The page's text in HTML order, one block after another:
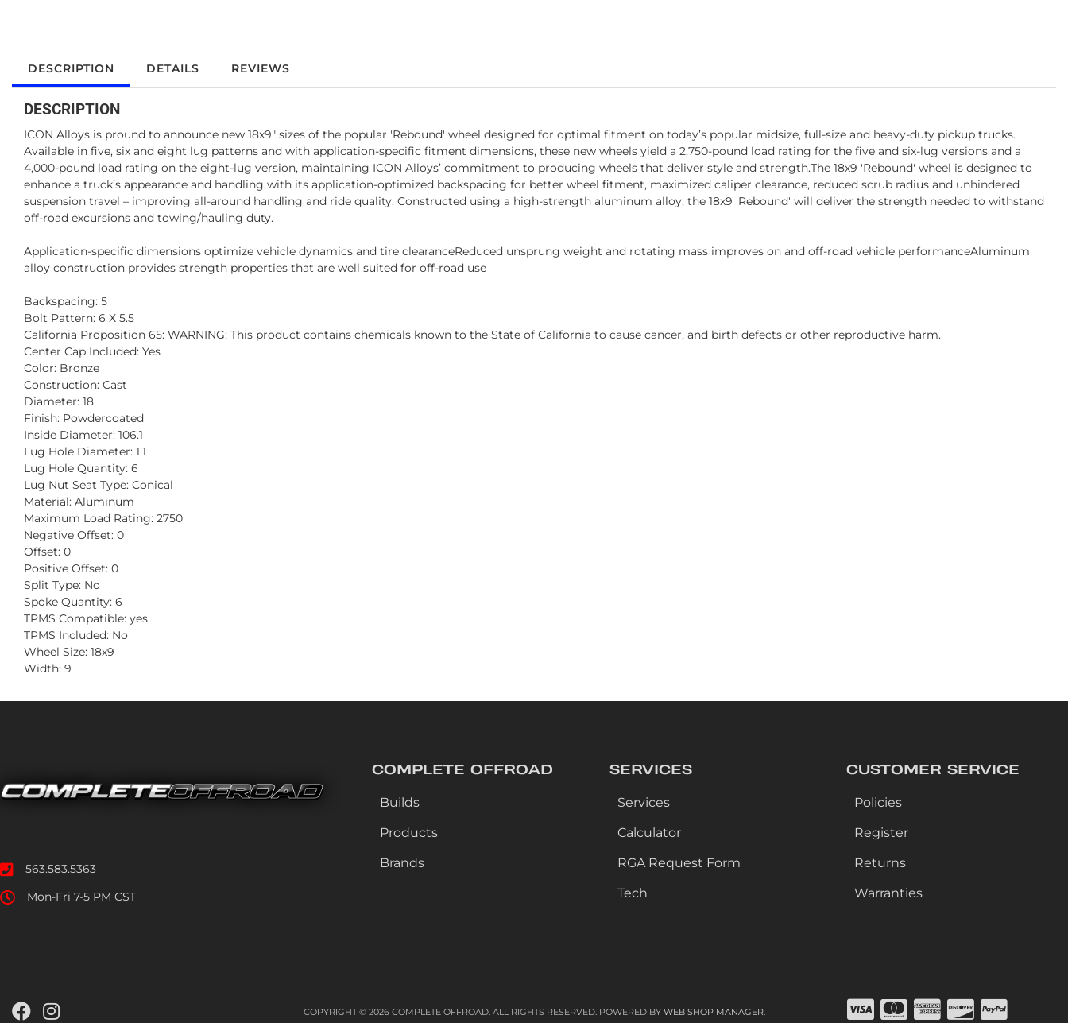
DESCRIPTION DETAILS REVIEWS
DESCRIPTION
ICON Alloys is pround to announce new 18x9" sizes of the popular 'Rebound' wheel designed for optimal fitment on today’s popular midsize, full-size and heavy-duty pickup trucks.
Available in five, six and eight lug patterns and with application-specific fitment dimensions, these new wheels yield a 2,750-pound load rating for the five and six-lug versions and a
4,000-pound load rating on the eight-lug version, maintaining ICON Alloys’ commitment to producing wheels that deliver style and strength.The 18x9 'Rebound' wheel is designed to
enhance a truck’s appearance and handling with its application-optimized backspacing for better wheel fitment, maximized caliper clearance, reduced scrub radius and unhindered
suspension travel – improving all-around handling and ride quality. Constructed using a high-strength aluminum alloy, the 18x9 'Rebound' will deliver the strength needed to withstand
off-road excursions and towing/hauling duty.
Application-specific dimensions optimize vehicle dynamics and tire clearanceReduced unsprung weight and rotating mass improves on and off-road vehicle performanceAluminum
alloy construction provides strength properties that are well suited for off-road use
Backspacing: 5
Bolt Pattern: 6 X 5.5
California Proposition 65: WARNING: This product contains chemicals known to the State of California to cause cancer, and birth defects or other reproductive harm.
Center Cap Included: Yes
Color: Bronze
Construction: Cast
Diameter: 18
Finish: Powdercoated
Inside Diameter: 106.1
Lug Hole Diameter: 1.1
Lug Hole Quantity: 6
Lug Nut Seat Type: Conical
Material: Aluminum
Maximum Load Rating: 2750
Negative Offset: 0
Offset: 0
Positive Offset: 0
Split Type: No
Spoke Quantity: 6
TPMS Compatible: yes
TPMS Included: No
Wheel Size: 18x9
Width: 9
563.583.5363
Mon-Fri 7-5 PM CST
COMPLETE OFFROAD
Builds
Products
Brands
SERVICES
Services
Calculator
RGA Request Form
Tech
CUSTOMER SERVICE
Policies
Register
Returns
Warranties
COPYRIGHT © 2026 COMPLETE OFFROAD. ALL RIGHTS RESERVED.POWERED BY WEB SHOP MANAGER.